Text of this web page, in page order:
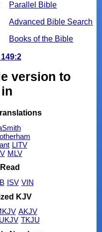
Parallel Bible
Advanced Bible Search
Books of the Bible
version to
LITV
MLV
ISV VIN
KJV
AKJV
UKJV TKJU